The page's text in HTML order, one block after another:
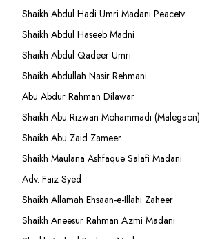
Shaikh Abdul Hadi Umri Madani Peacetv
Shaikh Abdul Haseeb Madni
Shaikh Abdul Qadeer Umri
Shaikh Abdullah Nasir Rehmani
Abu Abdur Rahman Dilawar
Shaikh Abu Rizwan Mohammadi (Malegaon)
Shaikh Abu Zaid Zameer
Shaikh Maulana Ashfaque Salafi Madani
Adv. Faiz Syed
Shaikh Allamah Ehsaan-e-Illahi Zaheer
Shaikh Aneesur Rahman Azmi Madani